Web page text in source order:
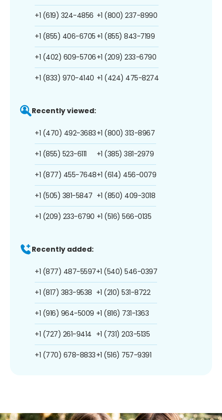
+1 (619) 324-4856
+1 (855) 406-6705
+1 (402) 609-5706
+1 (833) 970-4140
+1 (800) 237-8990
+1 (855) 843-7199
+1 (209) 233-6790
+1 (424) 475-8274
Recently viewed:
+1 (470) 492-3683
+1 (855) 523-6111
+1 (877) 455-7648
+1 (505) 381-5847
+1 (209) 233-6790
+1 (800) 313-8967
+1 (385) 381-2979
+1 (614) 456-0079
+1 (850) 409-3018
+1 (516) 566-0135
Recently added:
+1 (877) 487-5597
+1 (817) 383-9538
+1 (916) 964-5009
+1 (727) 261-9414
+1 (770) 678-8833
+1 (540) 546-0397
+1 (210) 531-8722
+1 (816) 731-1363
+1 (731) 203-5135
+1 (516) 757-9391